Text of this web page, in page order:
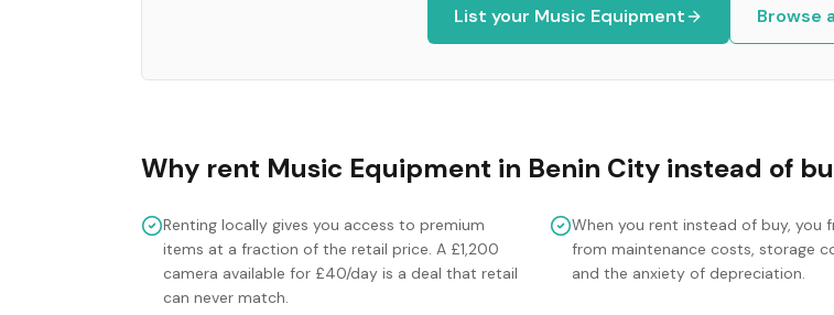
List your Music Equipment Browse
Why rent Music Equipment in Benin City instead of
Renting locally gives you access to premium
items at a fraction of the retail price. A £1,200
camera available for £40/day is a deal that retail
can never match.
When you rent instead of buy, you
from maintenance costs, storage
and the anxiety of depreciation.